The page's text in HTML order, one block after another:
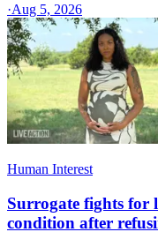
·Aug 5, 2026
Human Interest
Surrogate fights for
condition after